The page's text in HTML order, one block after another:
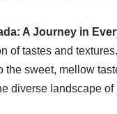
A Journey in
of tastes and
the sweet, mellow
diverse landscape of